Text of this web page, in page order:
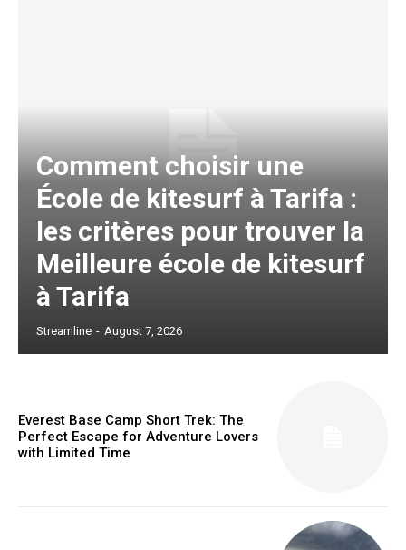
Comment choisir une
École de kitesurf à Tarifa :
les critères pour trouver la
Meilleure école de kitesurf
à Tarifa
Streamline - August 7, 2026
Everest Base Camp Short Trek: The
Perfect Escape for Adventure Lovers
with Limited Time